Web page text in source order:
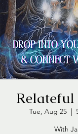
Tue, Aug 25
  |
With